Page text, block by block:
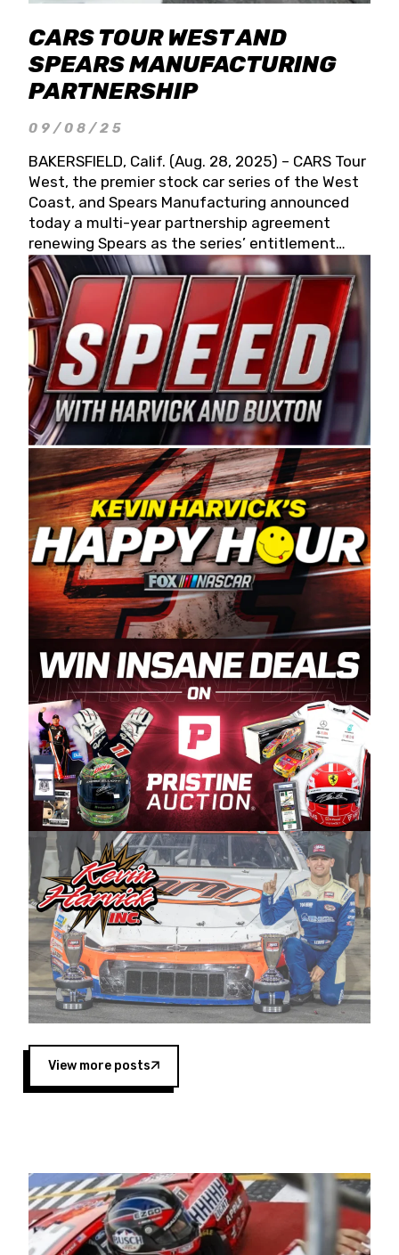
CARS TOUR WEST AND
SPEARS MANUFACTURING
PARTNERSHIP
09/08/25
BAKERSFIELD, Calif. (Aug. 28, 2025) – CARS Tour
West, the premier stock car series of the West
Coast, and Spears Manufacturing announced
today a multi-year partnership agreement
renewing Spears as the series’ entitlement
partner for 2026 and beyond. Spears CARS Tour
West officials also confirmed a 15-race schedule
for 2026, kicking off at Tucson Speedway with
the 13th Annual Chilly Willy 150 (Jan. 17, 2026).
The remaining events will be unveiled at a later
date. Founded by West Coast Stock Car Hall of
Famer Wayne Spears and his wife, Connie,
Spears Manufacturing is recognized globally for
its superior designs, innovation, and the
manufacturing and distribution of the highest
quality plastic piping products made in the USA.
“For decades, Wayne and Connie were
committed to West Coast racing, and we want
to carry on that same level of dedication and
enthusiasm with the Spears CARS Tour West,”
said series co-owner Kevin Harvick. “These
racers deserve a stable and competitive series
to showcase their talents. Partnering with
Spears puts us on the right track, and I’m
excited about what’s ahead. The fan support
and turnout for this series has been
tremendous.” The Spears name has been a
staple of West Coast racing since 1987. Based
in Sylmar, Calif., Spears Manufacturing first
partnered with the CARS Tour West earlier this
year, although its relationship with Harvick, a
native of Bakersfield, Calif., dates to 1995.
Harvick began as a mechanic and later became
a driver for Spears Motorsports, earning
multiple wins and the 1998 Winston West
championship with the team. “We are proud to
extend our title sponsorship of the CARS Tour
West,” said Matt Baker, Vice President of Sales
Operations for Spears Manufacturing Company.
“This is a fitting way for Spears Manufacturing
to support the passion both Wayne and Connie
Spears have had for short-track racing on the
West Coast since the 1980s. This series
showcases premier events and provides an
opportunity for the talented drivers in the West
to reach race fans throughout the country.”
Four races remain on its 2025 schedule before
the season concludes at Kevin Harvick’s Kern
Raceway on Saturday, Nov. 15. All events will be
live streamed on FloRacing.
View more posts